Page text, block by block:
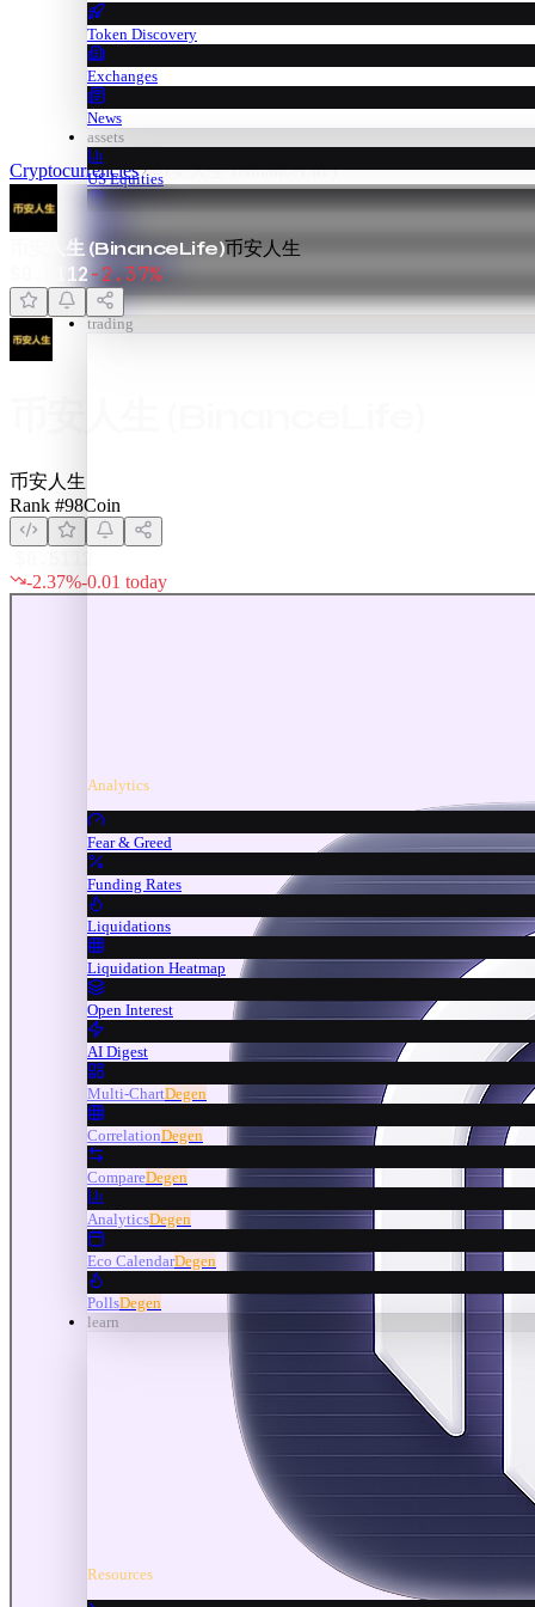
Token Discovery
Exchanges
News
assets
US Equities
Commodities
Forex
trading
Analytics
Fear & Greed
Funding Rates
Liquidations
Liquidation Heatmap
Open Interest
AI Digest
Multi-ChartDegen
CorrelationDegen
CompareDegen
AnalyticsDegen
Eco CalendarDegen
PollsDegen
learn
Resources
Cryptocurrencies 币安人生 (BinanceLife)
币安人生 (BinanceLife)币安人生
0.5112-2.37%
币安人生
Rank #98Coin
-2.37%-0.01 today